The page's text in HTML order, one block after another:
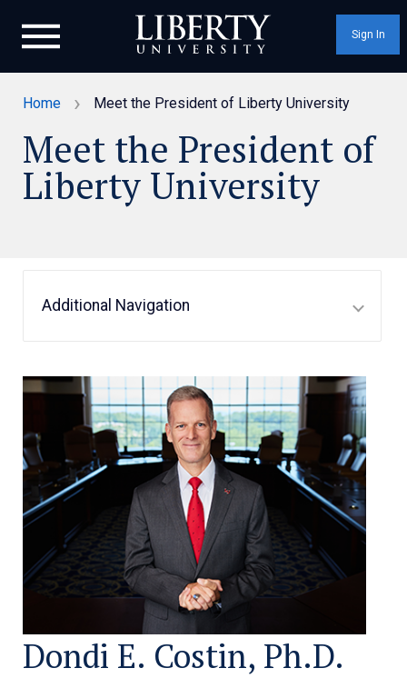
Sign In
Home › Meet the President of Liberty University
Meet the President of
Liberty University
Additional Navigation
Dondi E. Costin, Ph.D.